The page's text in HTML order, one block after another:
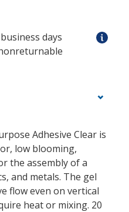
days
Adhesive Clear is
low blooming,
the assembly of a
and metals. The gel
flow even on vertical
heat or mixing. 20